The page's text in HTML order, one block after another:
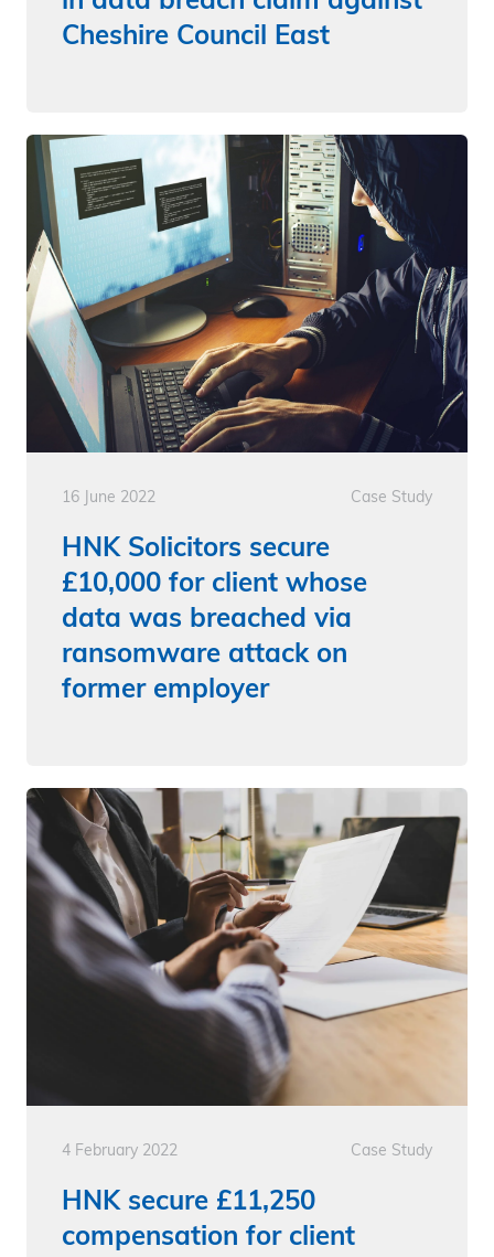
Cheshire Council East
16 June 2022 Case Study
HNK Solicitors secure
£10,000 for client whose
data was breached via
ransomware attack on
former employer
4 February 2022 Case Study
HNK secure £11,250
compensation for client